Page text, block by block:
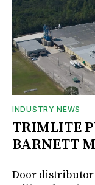
INDUSTRY NEWS
TRIMLITE
BARNETT
Door